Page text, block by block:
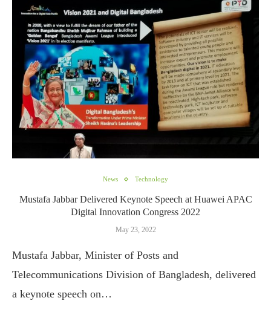
News Technology
Mustafa Jabbar Delivered Keynote Speech at Huawei APAC
Digital Innovation Congress 2022
May 23, 2022
Mustafa Jabbar, Minister of Posts and
Telecommunications Division of Bangladesh, delivered
a keynote speech on…